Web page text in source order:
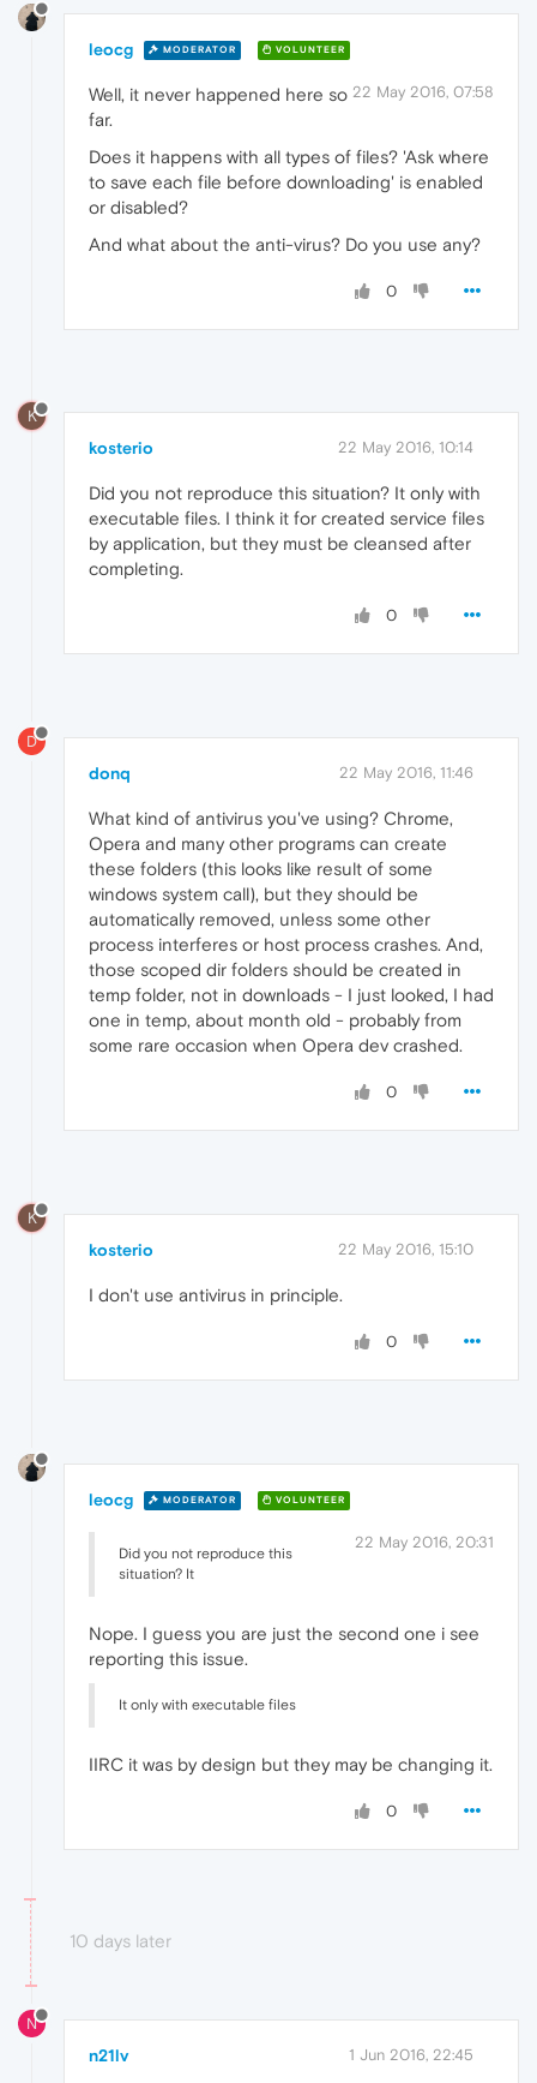
leocg MODERATOR VOLUNTEER
22 May 2016, 07:58
Well, it never happened here so
far.
Does it happens with all types of files? 'Ask where
to save each file before downloading' is enabled
or disabled?
And what about the anti-virus? Do you use any?
0
K
kosterio 22 May 2016, 10:14
Did you not reproduce this situation? It only with
executable files. I think it for created service files
by application, but they must be cleansed after
completing.
0
D
donq 22 May 2016, 11:46
What kind of antivirus you've using? Chrome,
Opera and many other programs can create
these folders (this looks like result of some
windows system call), but they should be
automatically removed, unless some other
process interferes or host process crashes. And,
those scoped dir folders should be created in
temp folder, not in downloads - I just looked, I had
one in temp, about month old - probably from
some rare occasion when Opera dev crashed.
0
K
kosterio 22 May 2016, 15:10
I don't use antivirus in principle.
0
leocg MODERATOR VOLUNTEER
22 May 2016, 20:31
Did you not reproduce this
situation? It
Nope. I guess you are just the second one i see
reporting this issue.
It only with executable files
IIRC it was by design but they may be changing it.
0
10 days later
N
n21lv 1 Jun 2016, 22:45